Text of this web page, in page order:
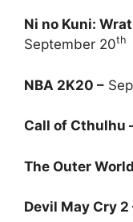
Ni no Kuni:
September 20th
NBA 2K20 –
Call of Cthulhu
The Outer
Devil May Cry 2